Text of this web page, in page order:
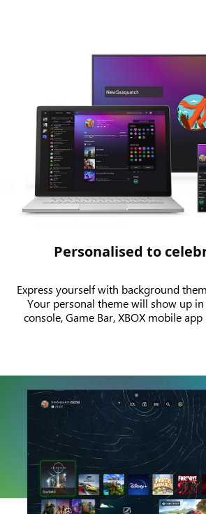
Personalised to
Express yourself with background
Your personal theme will show up
console, Game Bar, XBOX mobile
animation
Dynamic
XBOX